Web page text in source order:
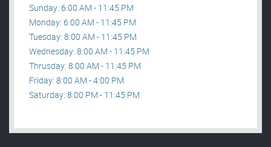
Sunday: 6:00 AM - 11:45 PM
Monday: 6:00 AM - 11:45 PM
Tuesday: 8:00 AM - 11:45 PM
Wednesday: 8:00 AM - 11:45 PM
Thrusday: 8:00 AM - 11:45 PM
Friday: 8:00 AM - 4:00 PM
Saturday: 8:00 PM - 11:45 PM